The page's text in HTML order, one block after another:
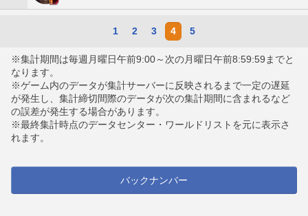
1 2 3 4 5
※集計期間は毎週月曜日午前9:00～次の月曜日午前8:59:59までと
なります。
※ゲーム内のデータが集計サーバーに反映されるまで一定の遅延
が発生し、集計締切間際のデータが次の集計期間に含まれるなど
の誤差が発生する場合があります。
※最終集計時点のデータセンター・ワールドリストを元に表示さ
れます。
バックナンバー